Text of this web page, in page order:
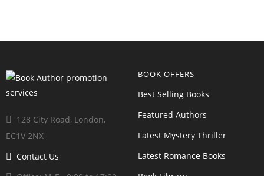
128 City Road, London,
EC1V 2NX
Contact Us
BOOK OFFERS
Best Selling Books
Featured Authors
Latest Mystery Thriller
Latest Romance Books